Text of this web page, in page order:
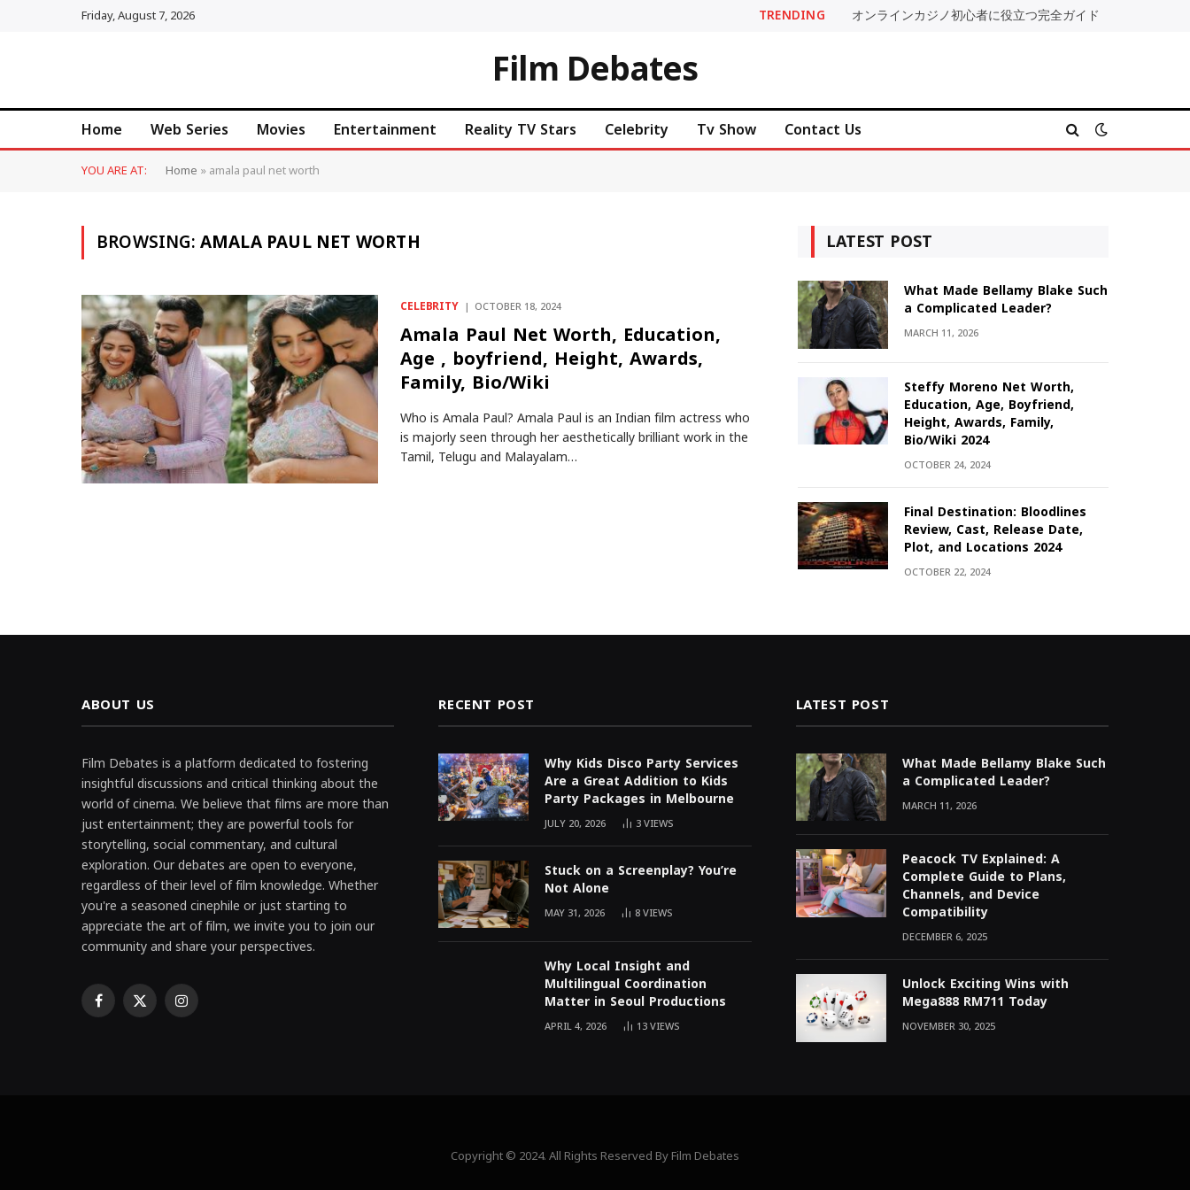
Friday, August 7, 2026 TRENDING オンラインカジノ初心者に役立つ完全ガイド
Film Debates
Home Web Series Movies Entertainment Reality TV Stars Celebrity Tv Show Contact Us
YOU ARE AT: Home»amala paul net worth
BROWSING:AMALA PAUL NET WORTH
CELEBRITY OCTOBER 18, 2024
Amala Paul Net Worth, Education,
Age , boyfriend, Height, Awards,
Family, Bio/Wiki
Who is Amala Paul? Amala Paul is an Indian film actress who
is majorly seen through her aesthetically brilliant work in the
Tamil, Telugu and Malayalam…
LATEST POST
What Made Bellamy Blake Such
a Complicated Leader?
MARCH 11, 2026
Steffy Moreno Net Worth,
Education, Age, Boyfriend,
Height, Awards, Family,
Bio/Wiki 2024
OCTOBER 24, 2024
Final Destination: Bloodlines
Review, Cast, Release Date,
Plot, and Locations 2024
OCTOBER 22, 2024
ABOUT US
Film Debates is a platform dedicated to fostering
insightful discussions and critical thinking about the
world of cinema. We believe that films are more than
just entertainment; they are powerful tools for
storytelling, social commentary, and cultural
exploration. Our debates are open to everyone,
regardless of their level of film knowledge. Whether
you're a seasoned cinephile or just starting to
appreciate the art of film, we invite you to join our
community and share your perspectives.
Facebook
X Instagram
RECENT POST
Why Kids Disco Party Services
Are a Great Addition to Kids
Party Packages in Melbourne
JULY 20, 2026 3VIEWS
Stuck on a Screenplay? You’re
Not Alone
MAY 31, 2026 8VIEWS
Why Local Insight and
Multilingual Coordination
Matter in Seoul Productions
APRIL 4, 2026 13VIEWS
LATEST POST
What Made Bellamy Blake Such
a Complicated Leader?
MARCH 11, 2026
Peacock TV Explained: A
Complete Guide to Plans,
Channels, and Device
Compatibility
DECEMBER 6, 2025
Unlock Exciting Wins with
Mega888 RM711 Today
NOVEMBER 30, 2025
Copyright © 2024. All Rights Reserved By Film Debates